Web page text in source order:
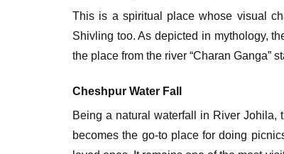
This is a spiritual place whose visual
Shivling too. As depicted in mythology,
the place from the river “Charan Ganga”
Cheshpur Water Fall
Being a natural waterfall in River Johila,
becomes the go-to place for doing